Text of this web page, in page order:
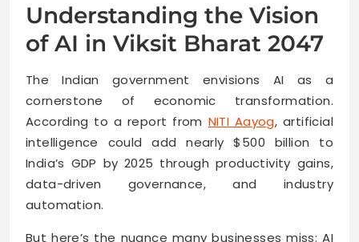
Understanding the Vision
of AI in Viksit Bharat 2047
The Indian government envisions AI as a
cornerstone of economic transformation.
According to a report from NITI Aayog, artificial
intelligence could add nearly $500 billion to
India’s GDP by 2025 through productivity gains,
data-driven governance, and industry
automation.
But here’s the nuance many businesses miss: AI